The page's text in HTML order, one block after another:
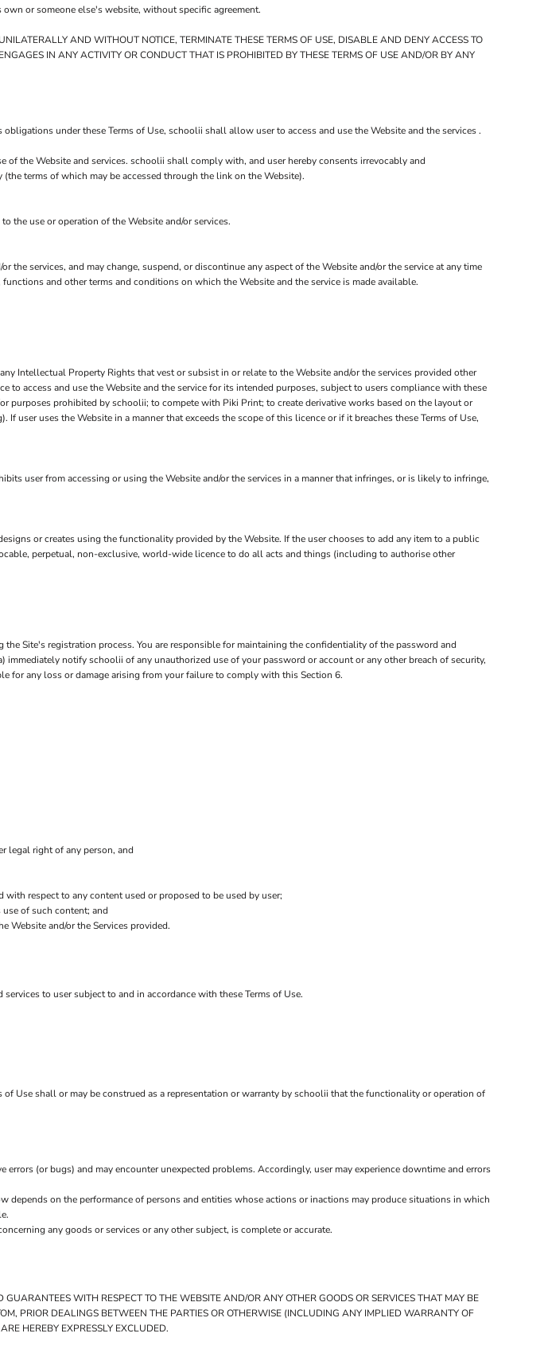
or someone else's website, without specific agreement.
AND WITHOUT NOTICE, TERMINATE THESE TERMS OF USE, DISABLE AND DENY ACCESS TO
IN ANY ACTIVITY OR CONDUCT THAT IS PROHIBITED BY THESE TERMS OF USE AND/OR BY ANY
under these Terms of Use, schoolii shall allow user to access and use the Website and the services .
the Website and services. schoolii shall comply with, and user hereby consents irrevocably and
terms of which may be accessed through the link on the Website).
the use or operation of the Website and/or services.
services, and may change, suspend, or discontinue any aspect of the Website and/or the service at any time
and other terms and conditions on which the Website and the service is made available.
Intellectual Property Rights that vest or subsist in or relate to the Website and/or the services provided other
access and use the Website and the service for its intended purposes, subject to users compliance with these
prohibited by schoolii; to compete with Piki Print; to create derivative works based on the layout or
uses the Website in a manner that exceeds the scope of this licence or if it breaches these Terms of Use,
user from accessing or using the Website and/or the services in a manner that infringes, or is likely to infringe,
or creates using the functionality provided by the Website. If the user chooses to add any item to a public
perpetual, non-exclusive, world-wide licence to do all acts and things (including to authorise other
Site's registration process. You are responsible for maintaining the confidentiality of the password and
notify schoolii of any unauthorized use of your password or account or any other breach of security,
for any loss or damage arising from your failure to comply with this Section 6.
legal right of any person, and
respect to any content used or proposed to be used by user;
of such content; and
Website and/or the Services provided.
to user subject to and in accordance with these Terms of Use.
Use shall or may be construed as a representation or warranty by schoolii that the functionality or operation of
(or bugs) and may encounter unexpected problems. Accordingly, user may experience downtime and errors
on the performance of persons and entities whose actions or inactions may produce situations in which
any goods or services or any other subject, is complete or accurate.
WITH RESPECT TO THE WEBSITE AND/OR ANY OTHER GOODS OR SERVICES THAT MAY BE
PRIOR DEALINGS BETWEEN THE PARTIES OR OTHERWISE (INCLUDING ANY IMPLIED WARRANTY OF
HEREBY EXPRESSLY EXCLUDED.